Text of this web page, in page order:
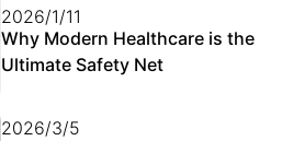
2026/1/11
Why Modern Healthcare is the
Ultimate Safety Net
2026/3/5